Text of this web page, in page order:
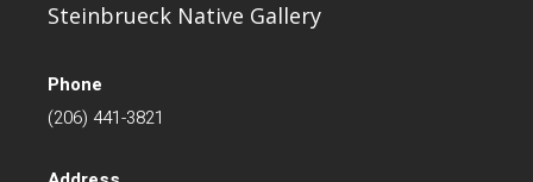
Steinbrueck Native Gallery
Phone
(206) 441-3821